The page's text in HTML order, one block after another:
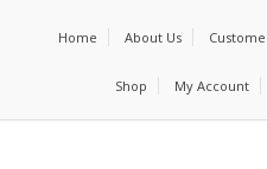
Home About Us
Shop My Account